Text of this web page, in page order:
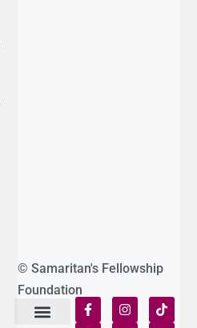
© Samaritan's Fellowship
Foundation